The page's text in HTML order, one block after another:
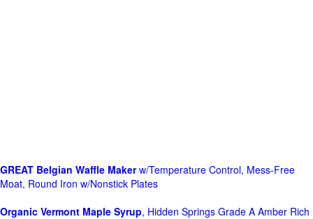
GREAT Belgian Waffle Makerw/Temperature Control, Mess-Free
Moat, Round Iron w/Nonstick Plates
Organic Vermont Maple Syrup, Hidden Springs Grade A Amber Rich